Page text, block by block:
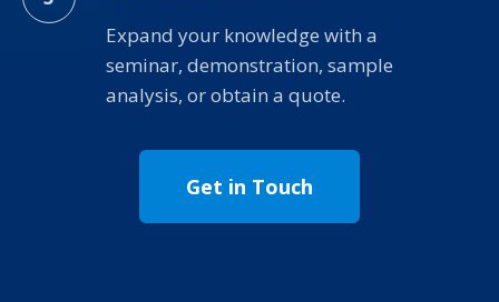
Expand your knowledge with a
seminar, demonstration, sample
analysis, or obtain a quote.
Get in Touch